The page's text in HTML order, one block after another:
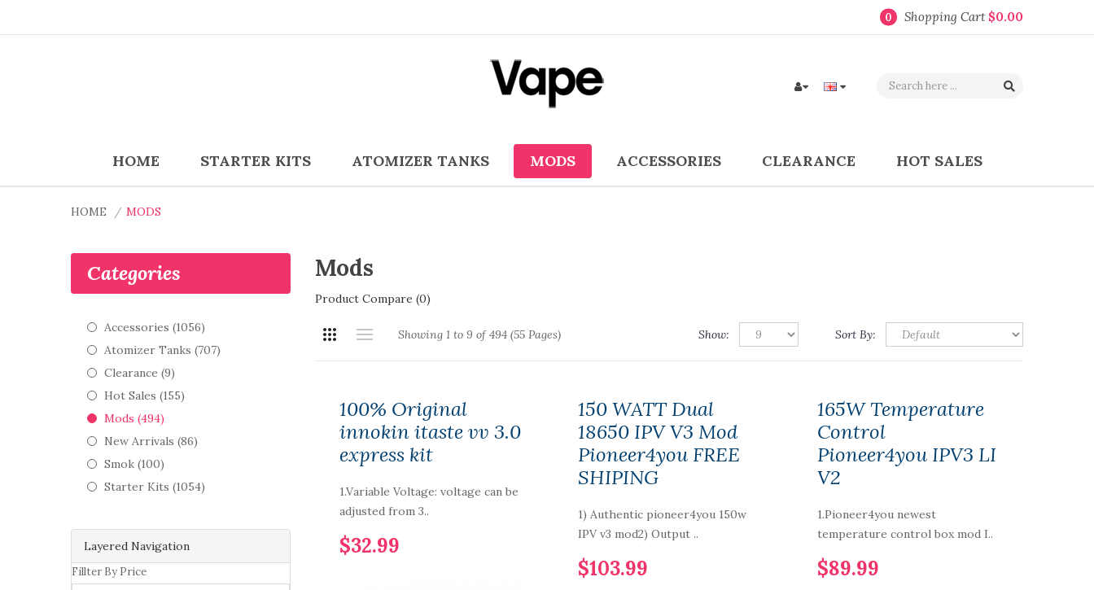
0 Shopping Cart $0.00
HOME STARTER KITS ATOMIZER TANKS MODS ACCESSORIES CLEARANCE HOT SALES
HOME MODS
Layered Navigation
Fillter By Price
Categories
Accessories (1056)
Atomizer Tanks (707)
Clearance (9)
Hot Sales (155)
Mods (494)
New Arrivals (86)
Smok (100)
Starter Kits (1054)
Mods
Product Compare (0)
Showing 1 to 9 of 494 (55 Pages) Sort By:
Show:
100% Original
innokin itaste vv 3.0
express kit
1.Variable Voltage: voltage can be
adjusted from 3..
$32.99
150 WATT Dual
18650 IPV V3 Mod
Pioneer4you FREE
SHIPING
1) Authentic pioneer4you 150w
IPV v3 mod2) Output ..
$103.99
165W Temperature
Control
Pioneer4you IPV3 LI
V2
1.Pioneer4you newest
temperature control box mod I..
$89.99